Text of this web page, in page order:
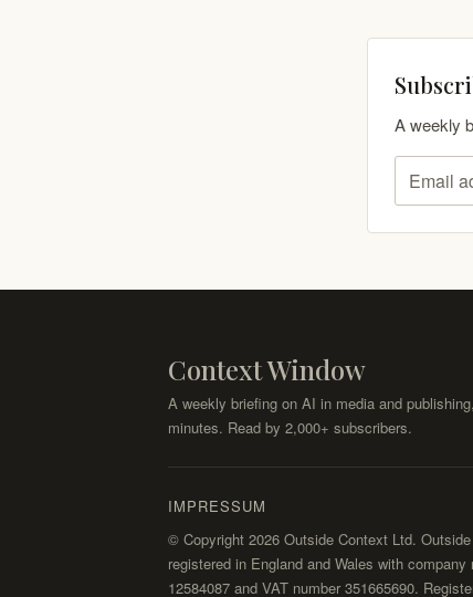
A weekly
Email
Context Window
A weekly briefing on AI in media and
minutes. Read by 2,000+ subscribers.
IMPRESSUM
© Copyright 2026 Outside Context Ltd.
registered in England and Wales with company
12584087 and VAT number 351665690.